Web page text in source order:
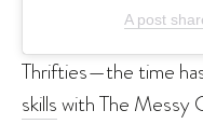
A post
Thrifties—the time
skillswith The Messy